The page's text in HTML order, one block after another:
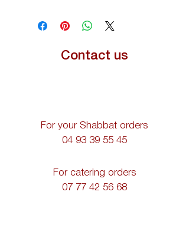
Contact us
For your Shabbat orders
04 93 39 55 45
For catering orders
07 77 42 56 68